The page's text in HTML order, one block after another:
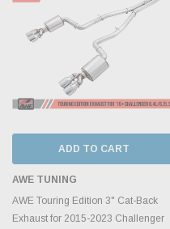
ADD TO CART
AWE TUNING
AWE Touring Edition 3" Cat-Back
Exhaust for 2015-2023 Challenger